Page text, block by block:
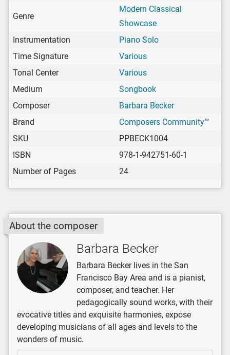
Genre
Modern Classical
Showcase
Instrumentation
Piano Solo
Time Signature
Various
Tonal Center
Various
Medium
Songbook
Composer
Barbara Becker
Brand
Composers Community™
SKU
PPBECK1004
ISBN
978-1-942751-60-1
Number of Pages
24
About the composer
Barbara Becker
Barbara Becker lives in the San
Francisco Bay Area and is a pianist,
composer, and teacher. Her
pedagogically sound works, with their
evocative titles and exquisite harmonies, expose
developing musicians of all ages and levels to the
wonders of music.